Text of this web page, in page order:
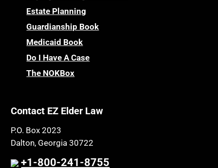
Estate Planning
Guardianship Book
Medicaid Book
Do I Have A Case
The NOKBox
Contact EZ Elder Law
P.O. Box 2023
Dalton, Georgia 30722
+1-800-241-8755